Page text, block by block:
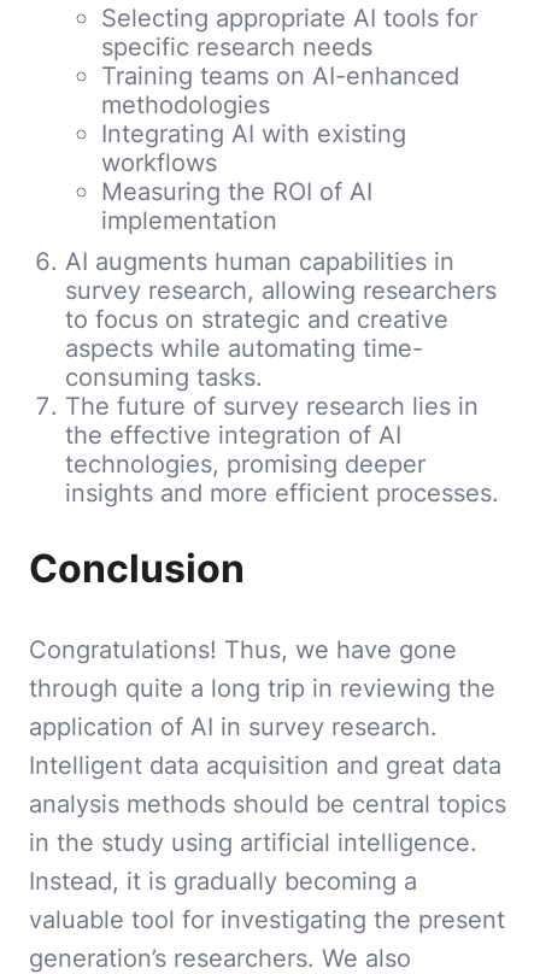
Selecting appropriate AI tools for
specific research needs
Training teams on AI-enhanced
methodologies
Integrating AI with existing
workflows
Measuring the ROI of AI
implementation
AI augments human capabilities in
survey research, allowing researchers
to focus on strategic and creative
aspects while automating time-
consuming tasks.
The future of survey research lies in
the effective integration of AI
technologies, promising deeper
insights and more efficient processes.
Conclusion
Congratulations! Thus, we have gone
through quite a long trip in reviewing the
application of AI in survey research.
Intelligent data acquisition and great data
analysis methods should be central topics
in the study using artificial intelligence.
Instead, it is gradually becoming a
valuable tool for investigating the present
generation’s researchers. We also